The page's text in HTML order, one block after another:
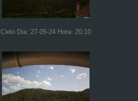
Cielo Dia: 27-05-24 Hora: 20:10